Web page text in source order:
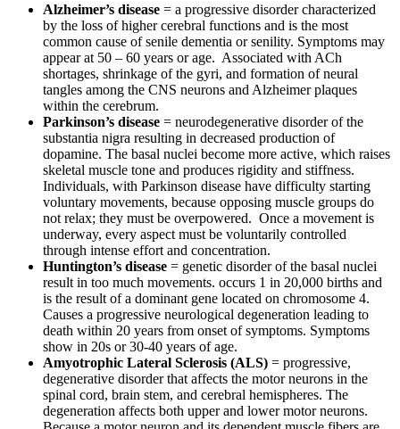
Alzheimer’s disease = a progressive disorder characterized
by the loss of higher cerebral functions and is the most
common cause of senile dementia or senility. Symptoms may
appear at 50 – 60 years or age. Associated with ACh
shortages, shrinkage of the gyri, and formation of neural
tangles among the CNS neurons and Alzheimer plaques
within the cerebrum.
Parkinson’s disease = neurodegenerative disorder of the
substantia nigra resulting in decreased production of
dopamine. The basal nuclei become more active, which raises
skeletal muscle tone and produces rigidity and stiffness.
Individuals, with Parkinson disease have difficulty starting
voluntary movements, because opposing muscle groups do
not relax; they must be overpowered. Once a movement is
underway, every aspect must be voluntarily controlled
through intense effort and concentration.
Huntington’s disease = genetic disorder of the basal nuclei
result in too much movements. occurs 1 in 20,000 births and
is the result of a dominant gene located on chromosome 4.
Causes a progressive neurological degeneration leading to
death within 20 years from onset of symptoms. Symptoms
show in 20s or 30-40 years of age.
Amyotrophic Lateral Sclerosis (ALS) = progressive,
degenerative disorder that affects the motor neurons in the
spinal cord, brain stem, and cerebral hemispheres. The
degeneration affects both upper and lower motor neurons.